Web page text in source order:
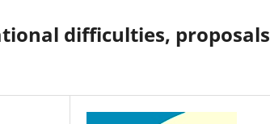
difficulties, proposals